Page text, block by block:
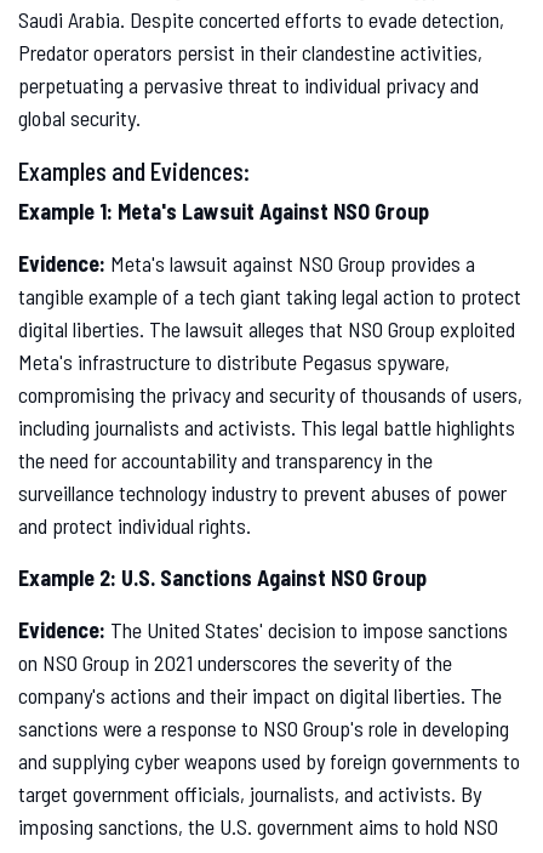
Saudi Arabia. Despite concerted efforts to evade detection,
Predator operators persist in their clandestine activities,
perpetuating a pervasive threat to individual privacy and
global security.
Examples and Evidences:
Example 1: Meta's Lawsuit Against NSO Group
Evidence: Meta's lawsuit against NSO Group provides a
tangible example of a tech giant taking legal action to protect
digital liberties. The lawsuit alleges that NSO Group exploited
Meta's infrastructure to distribute Pegasus spyware,
compromising the privacy and security of thousands of users,
including journalists and activists. This legal battle highlights
the need for accountability and transparency in the
surveillance technology industry to prevent abuses of power
and protect individual rights.
Example 2: U.S. Sanctions Against NSO Group
Evidence: The United States' decision to impose sanctions
on NSO Group in 2021 underscores the severity of the
company's actions and their impact on digital liberties. The
sanctions were a response to NSO Group's role in developing
and supplying cyber weapons used by foreign governments to
target government officials, journalists, and activists. By
imposing sanctions, the U.S. government aims to hold NSO